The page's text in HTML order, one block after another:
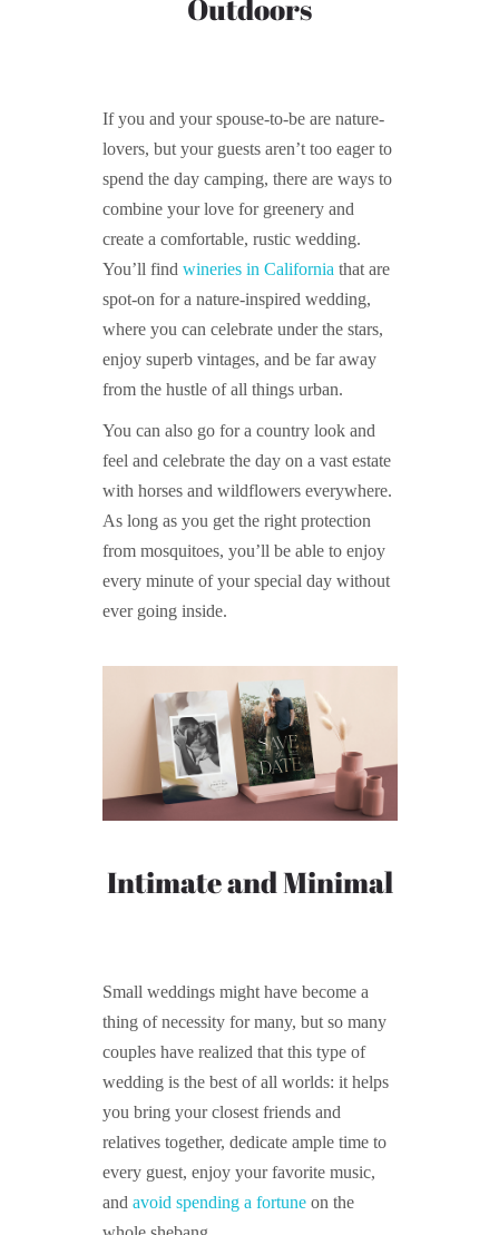
Outdoors
If you and your spouse-to-be are nature-
lovers, but your guests aren’t too eager to
spend the day camping, there are ways to
combine your love for greenery and
create a comfortable, rustic wedding.
You’ll find wineries in California that are
spot-on for a nature-inspired wedding,
where you can celebrate under the stars,
enjoy superb vintages, and be far away
from the hustle of all things urban.
You can also go for a country look and
feel and celebrate the day on a vast estate
with horses and wildflowers everywhere.
As long as you get the right protection
from mosquitoes, you’ll be able to enjoy
every minute of your special day without
ever going inside.
Intimate and Minimal
Small weddings might have become a
thing of necessity for many, but so many
couples have realized that this type of
wedding is the best of all worlds: it helps
you bring your closest friends and
relatives together, dedicate ample time to
every guest, enjoy your favorite music,
and avoid spending a fortuneon the